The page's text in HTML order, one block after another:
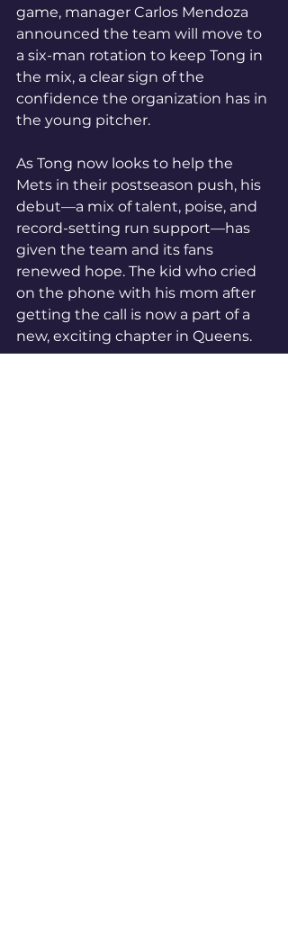
game, manager Carlos Mendoza
announced the team will move to
a six-man rotation to keep Tong in
the mix, a clear sign of the
confidence the organization has in
the young pitcher.
As Tong now looks to help the
Mets in their postseason push, his
debut—a mix of talent, poise, and
record-setting run support—has
given the team and its fans
renewed hope. The kid who cried
on the phone with his mom after
getting the call is now a part of a
new, exciting chapter in Queens.